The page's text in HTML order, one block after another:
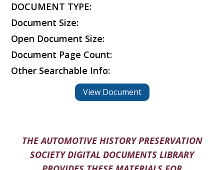
DOCUMENT TYPE:
Document Size:
Open Document Size:
Document Page Count:
Other Searchable Info:
View Document
THE AUTOMOTIVE HISTORY PRESERVATION
SOCIETY DIGITAL DOCUMENTS LIBRARY